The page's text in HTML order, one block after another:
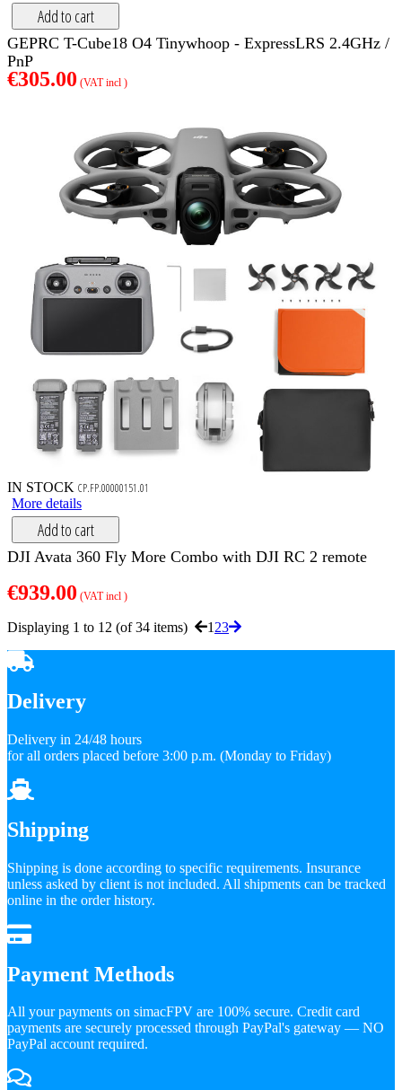
Add to cart
GEPRC T-Cube18 O4 Tinywhoop - ExpressLRS 2.4GHz /
PnP
€305.00 (VAT incl )
IN STOCK CP.FP.00000151.01
More details
Add to cart
DJI Avata 360 Fly More Combo with DJI RC 2 remote
€939.00 (VAT incl )
Displaying 1 to 12 (of 34 items) 1 23
Delivery
Delivery in 24/48 hours
for all orders placed before 3:00 p.m. (Monday to Friday)
Shipping
Shipping is done according to specific requirements. Insurance
unless asked by client is not included. All shipments can be tracked
online in the order history.
Payment Methods
All your payments on simacFPV are 100% secure. Credit card
payments are securely processed through PayPal's gateway — NO
PayPal account required.